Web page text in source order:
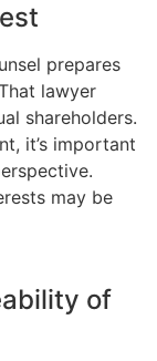
prepares
lawyer
shareholders.
it’s important
may be
of